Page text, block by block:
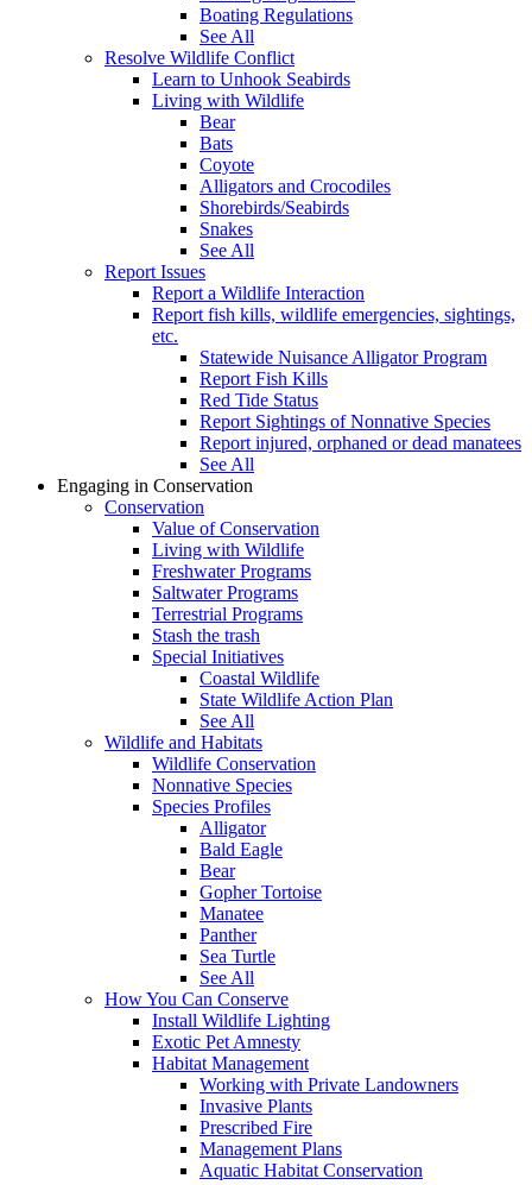
Boating Regulations
See All
Resolve Wildlife Conflict
Learn to Unhook Seabirds
Living with Wildlife
Bear
Bats
Coyote
Alligators and Crocodiles
Shorebirds/Seabirds
Snakes
See All
Report Issues
Report a Wildlife Interaction
Report fish kills, wildlife emergencies, sightings,
etc.
Statewide Nuisance Alligator Program
Report Fish Kills
Red Tide Status
Report Sightings of Nonnative Species
Report injured, orphaned or dead manatees
See All
Engaging in Conservation
Conservation
Value of Conservation
Living with Wildlife
Freshwater Programs
Saltwater Programs
Terrestrial Programs
Stash the trash
Special Initiatives
Coastal Wildlife
State Wildlife Action Plan
See All
Wildlife and Habitats
Wildlife Conservation
Nonnative Species
Species Profiles
Alligator
Bald Eagle
Bear
Gopher Tortoise
Manatee
Panther
Sea Turtle
See All
How You Can Conserve
Install Wildlife Lighting
Exotic Pet Amnesty
Habitat Management
Working with Private Landowners
Invasive Plants
Prescribed Fire
Management Plans
Aquatic Habitat Conservation